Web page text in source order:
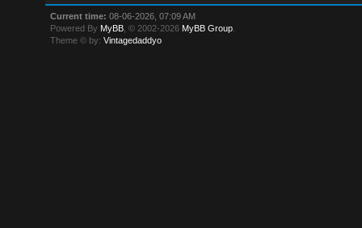
Current time: 08-06-2026, 07:09 AM
Powered By MyBB , © 2002-2026 MyBB Group
Theme © by:Vintagedaddyo